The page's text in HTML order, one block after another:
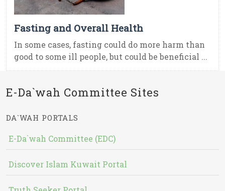
Fasting and Overall Health
In some cases, fasting could do more harm than
good to some ill people, but could be beneficial ...
E-Da`wah Committee Sites
DA`WAH PORTALS
E-Da`wah Committee (EDC)
Discover Islam Kuwait Portal